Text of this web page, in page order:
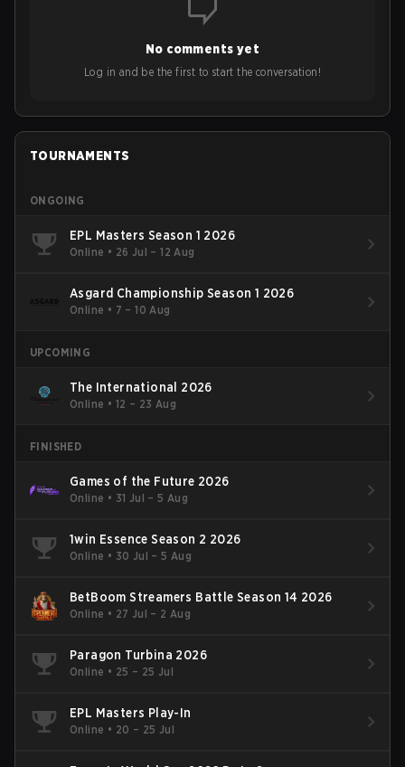
No comments yet
Log in and be the first to start the conversation!
TOURNAMENTS
ONGOING
EPL Masters Season 1 2026
Online • 26 Jul – 12 Aug
Asgard Championship Season 1 2026
Online • 7 – 10 Aug
UPCOMING
The International 2026
Online • 12 – 23 Aug
FINISHED
Games of the Future 2026
Online • 31 Jul – 5 Aug
1win Essence Season 2 2026
Online • 30 Jul – 5 Aug
BetBoom Streamers Battle Season 14 2026
Online • 27 Jul – 2 Aug
Paragon Turbina 2026
Online • 25 – 25 Jul
EPL Masters Play-In
Online • 20 – 25 Jul